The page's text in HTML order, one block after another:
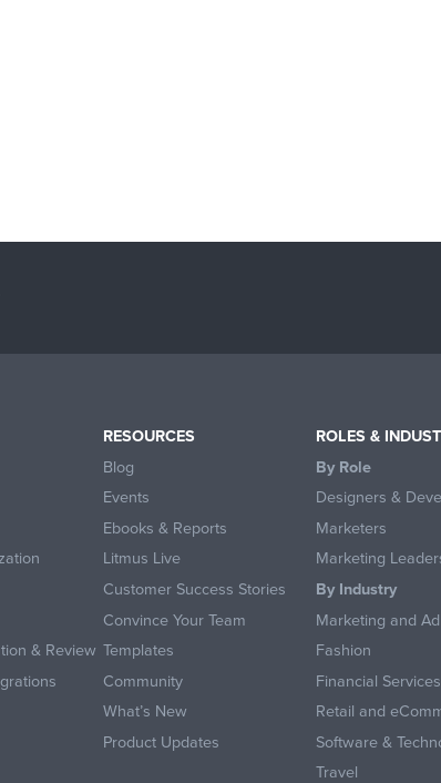
& Review
RESOURCES
Blog
Events
Ebooks & Reports
Litmus Live
Customer Success Stories
Convince Your Team
Templates
Community
What’s New
Product Updates
ROLES &
By Role
Designers &
Marketers
Marketing
By Industry
Marketing and
Fashion
Financial Services
Retail and
Software &
Travel